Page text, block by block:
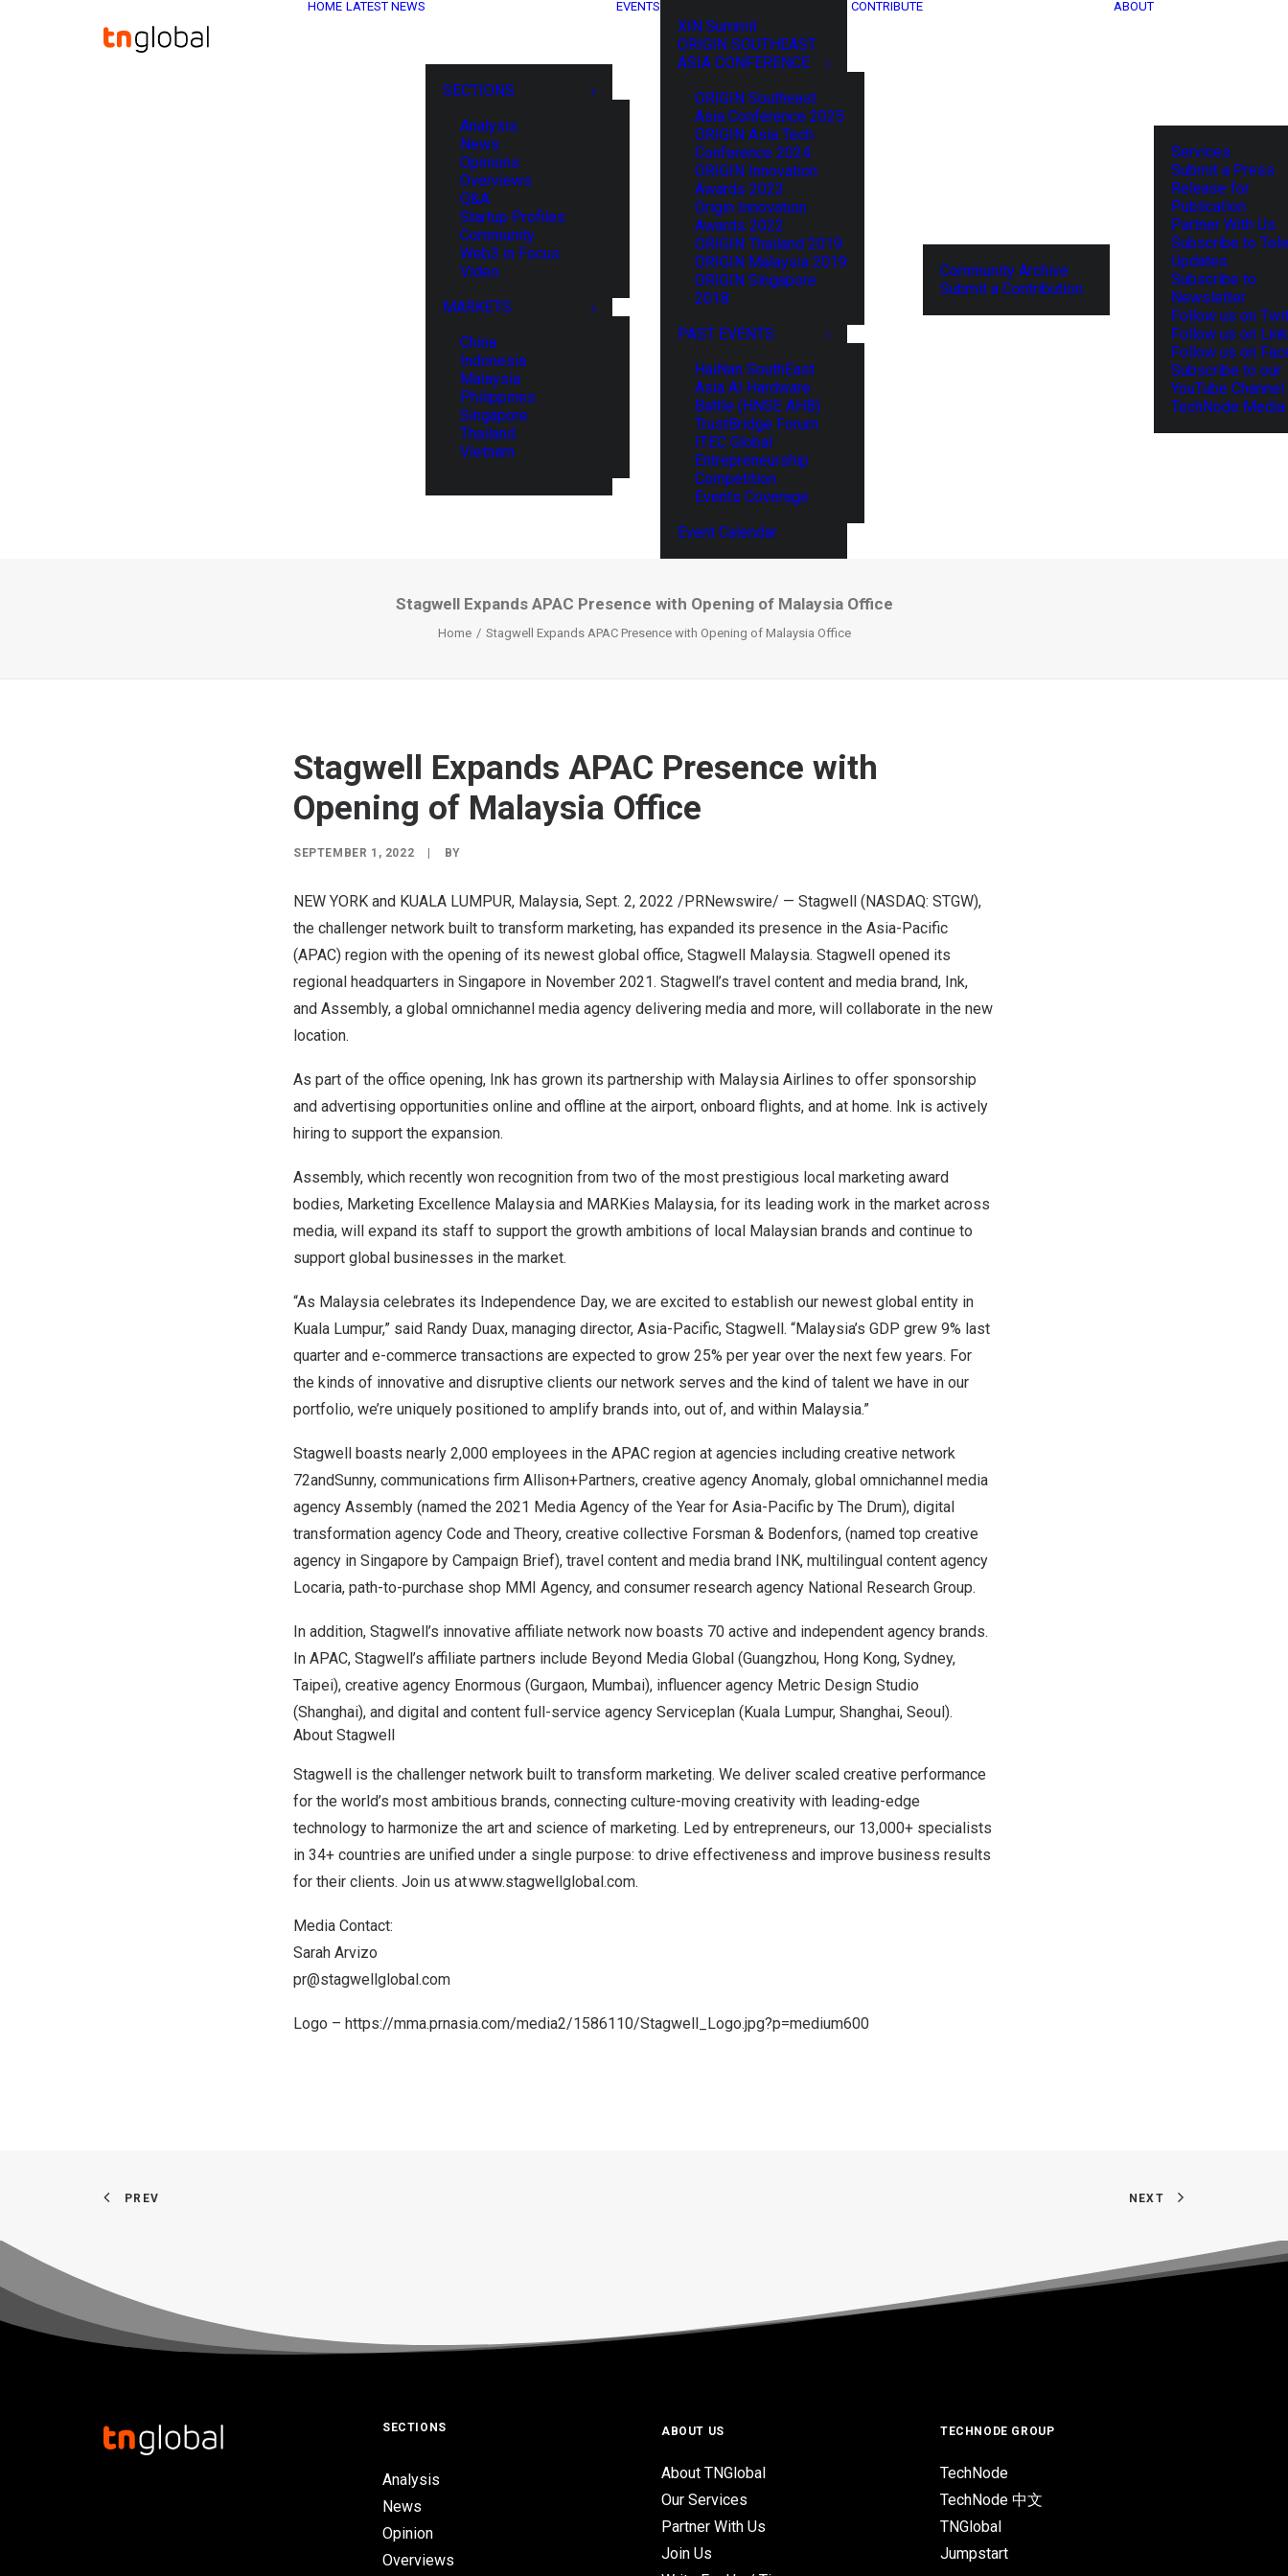
HOME LATEST NEWS
SECTIONS
Analysis
News
Opinions
Overviews
Q&A
Startup Profiles
Community
Web3 in Focus
Video
MARKETS
China
Indonesia
Malaysia
Philippines
Singapore
Thailand
Vietnam
EVENTS
XIN Summit
ORIGIN SOUTHEAST
ASIA CONFERENCE
ORIGIN Southeast
Asia Conference 2025
ORIGIN Asia Tech
Conference 2024
ORIGIN Innovation
Awards 2023
Origin Innovation
Awards 2022
ORIGIN Thailand 2019
ORIGIN Malaysia 2019
ORIGIN Singapore
2018
PAST EVENTS
HaiNan SouthEast
Asia AI Hardware
Battle (HNSE AHB)
TrustBridge Forum
ITEC Global
Entrepreneurship
Competition
Events Coverage
Event Calendar
CONTRIBUTE
Community Archive
Submit a Contribution
ABOUT
Services
Submit a Press
Release for
Publication
Partner With Us
Subscribe to
Updates
Subscribe to
Newsletter
Follow us on
Follow us on
Follow us on
Subscribe to our
YouTube Channel
TechNode
Stagwell Expands APAC Presence with Opening of Malaysia Office
Home Stagwell Expands APAC Presence with Opening of Malaysia Office
Stagwell Expands APAC Presence with
Opening of Malaysia Office
SEPTEMBER 1, 2022 BY
NEW YORK and KUALA LUMPUR, Malaysia, Sept. 2, 2022 /PRNewswire/ — Stagwell (NASDAQ: STGW),
the challenger network built to transform marketing, has expanded its presence in the Asia-Pacific
(APAC) region with the opening of its newest global office, Stagwell Malaysia. Stagwell opened its
regional headquarters in Singapore in November 2021. Stagwell’s travel content and media brand, Ink,
and Assembly, a global omnichannel media agency delivering media and more, will collaborate in the new
location.
As part of the office opening, Ink has grown its partnership with Malaysia Airlines to offer sponsorship
and advertising opportunities online and offline at the airport, onboard flights, and at home. Ink is actively
hiring to support the expansion.
Assembly, which recently won recognition from two of the most prestigious local marketing award
bodies, Marketing Excellence Malaysia and MARKies Malaysia, for its leading work in the market across
media, will expand its staff to support the growth ambitions of local Malaysian brands and continue to
support global businesses in the market.
“As Malaysia celebrates its Independence Day, we are excited to establish our newest global entity in
Kuala Lumpur,” said Randy Duax, managing director, Asia-Pacific, Stagwell. “Malaysia’s GDP grew 9% last
quarter and e-commerce transactions are expected to grow 25% per year over the next few years. For
the kinds of innovative and disruptive clients our network serves and the kind of talent we have in our
portfolio, we’re uniquely positioned to amplify brands into, out of, and within Malaysia.”
Stagwell boasts nearly 2,000 employees in the APAC region at agencies including creative network
72andSunny, communications firm Allison+Partners, creative agency Anomaly, global omnichannel media
agency Assembly (named the 2021 Media Agency of the Year for Asia-Pacific by The Drum), digital
transformation agency Code and Theory, creative collective Forsman & Bodenfors, (named top creative
agency in Singapore by Campaign Brief), travel content and media brand INK, multilingual content agency
Locaria, path-to-purchase shop MMI Agency, and consumer research agency National Research Group.
In addition, Stagwell’s innovative affiliate network now boasts 70 active and independent agency brands.
In APAC, Stagwell’s affiliate partners include Beyond Media Global (Guangzhou, Hong Kong, Sydney,
Taipei), creative agency Enormous (Gurgaon, Mumbai), influencer agency Metric Design Studio
(Shanghai), and digital and content full-service agency Serviceplan (Kuala Lumpur, Shanghai, Seoul).
About Stagwell
Stagwell is the challenger network built to transform marketing. We deliver scaled creative performance
for the world’s most ambitious brands, connecting culture-moving creativity with leading-edge
technology to harmonize the art and science of marketing. Led by entrepreneurs, our 13,000+ specialists
in 34+ countries are unified under a single purpose: to drive effectiveness and improve business results
for their clients. Join us atwww.stagwellglobal.com.
Media Contact:
Sarah Arvizo
pr@stagwellglobal.com
Logo – https://mma.prnasia.com/media2/1586110/Stagwell_Logo.jpg?p=medium600
PREV NEXT
SECTIONS
Analysis
News
Opinion
Overviews
ABOUT US
About TNGlobal
Our Services
Partner With Us
Join Us
TECHNODE GROUP
TechNode
TechNode 中文
TNGlobal
Jumpstart